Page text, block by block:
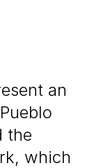
an
the
which